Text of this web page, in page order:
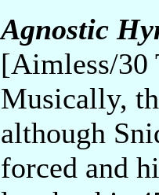
Agnostic
[Aimless/30
Musically,
although
forced and